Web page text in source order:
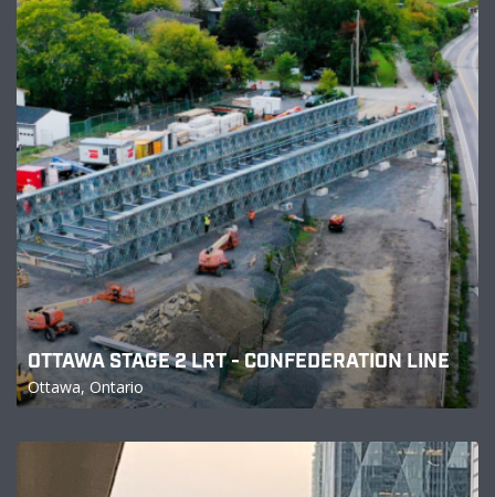
OTTAWA STAGE 2 LRT - CONFEDERATION LINE
Ottawa, Ontario